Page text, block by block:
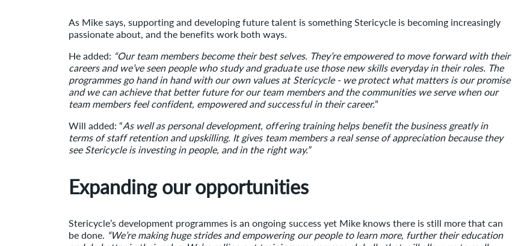
As Mike says, supporting and developing future talent is something Stericycle is becoming increasingly
passionate about, and the benefits work both ways.
He added: “Our team members become their best selves. They’re empowered to move forward with their
careers and we’ve seen people who study and graduate use those new skills everyday in their roles. The
programmes go hand in hand with our own values at Stericycle - we protect what matters is our promise
and we can achieve that better future for our team members and the communities we serve when our
team members feel confident, empowered and successful in their career.”
Will added: “As well as personal development, offering training helps benefit the business greatly in
terms of staff retention and upskilling. It gives team members a real sense of appreciation because they
see Stericycle is investing in people, and in the right way.”
Expanding our opportunities
Stericycle’s development programmes is an ongoing success yet Mike knows there is still more that can
be done. “We’re making huge strides and empowering our people to learn more, further their education